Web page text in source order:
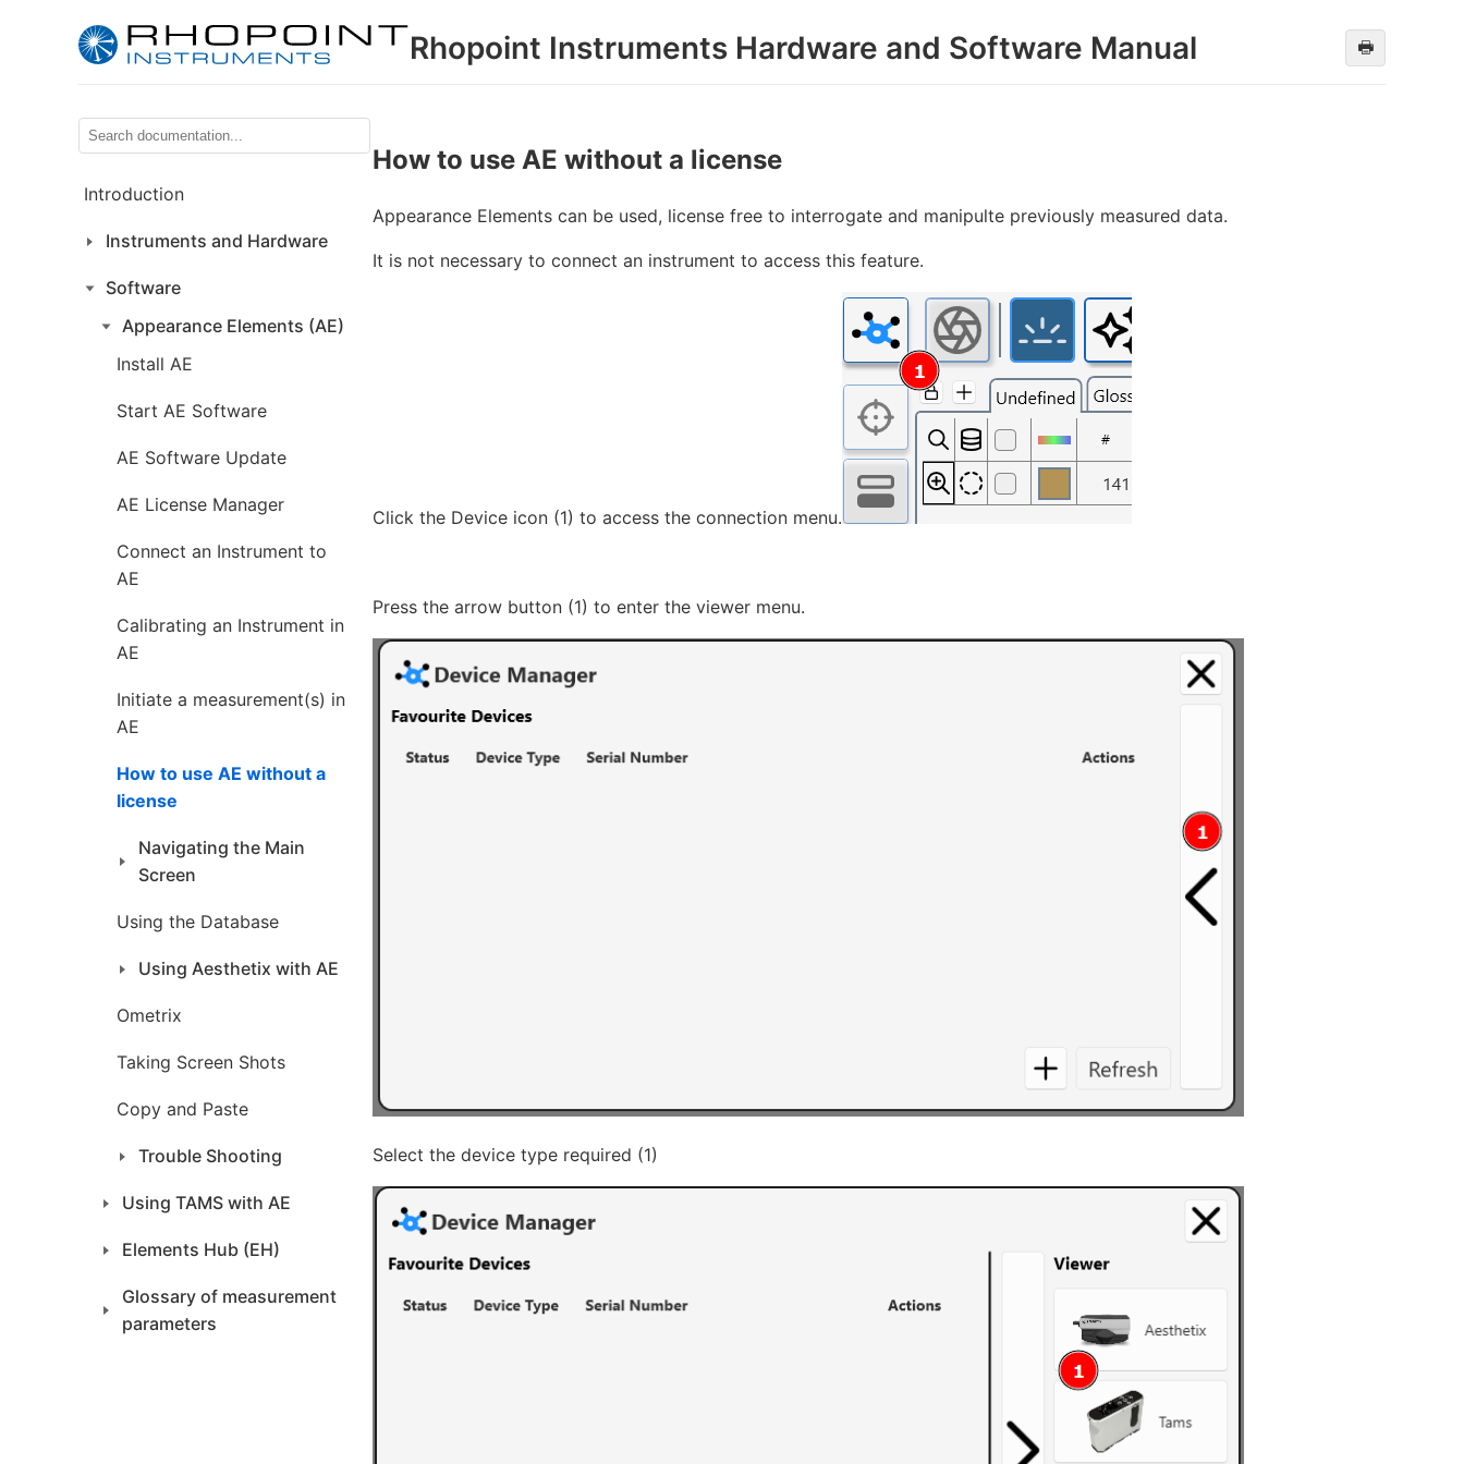
Rhopoint Instruments Hardware and Software Manual 🖶
Introduction
Instruments and Hardware
Software
Appearance Elements (AE)
Install AE
Start AE Software
AE Software Update
AE License Manager
Connect an Instrument to
AE
Calibrating an Instrument in
AE
Initiate a measurement(s) in
AE
How to use AE without a
license
Navigating the Main
Screen
Using the Database
Using Aesthetix with AE
Ometrix
Taking Screen Shots
Copy and Paste
Trouble Shooting
Using TAMS with AE
Elements Hub (EH)
Glossary of measurement
parameters
How to use AE without a license
Appearance Elements can be used, license free to interrogate and manipulte previously measured data.
It is not necessary to connect an instrument to access this feature.
Click the Device icon (1) to access the connection menu.
Press the arrow button (1) to enter the viewer menu.
Select the device type required (1)